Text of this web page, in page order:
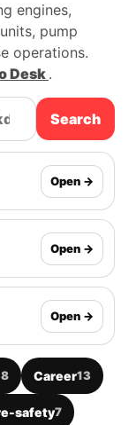
engines,
pump
operations.
Desk .
Search
Open →
Open →
Open →
Career13
safety7